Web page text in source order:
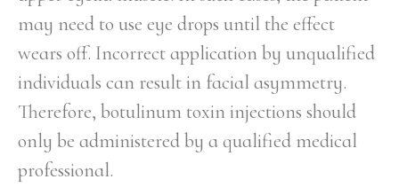
may need to use eye drops until the effect
wears off. Incorrect application by unqualified
individuals can result in facial asymmetry.
Therefore, botulinum toxin injections should
only be administered by a qualified medical
professional.